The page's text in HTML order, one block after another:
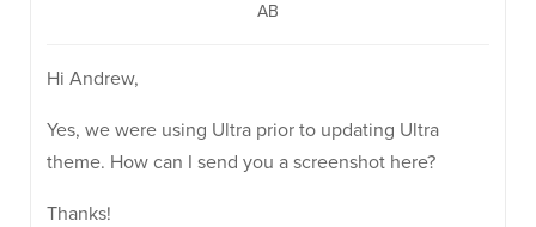
AB
Hi Andrew,
Yes, we were using Ultra prior to updating Ultra
theme. How can I send you a screenshot here?
Thanks!